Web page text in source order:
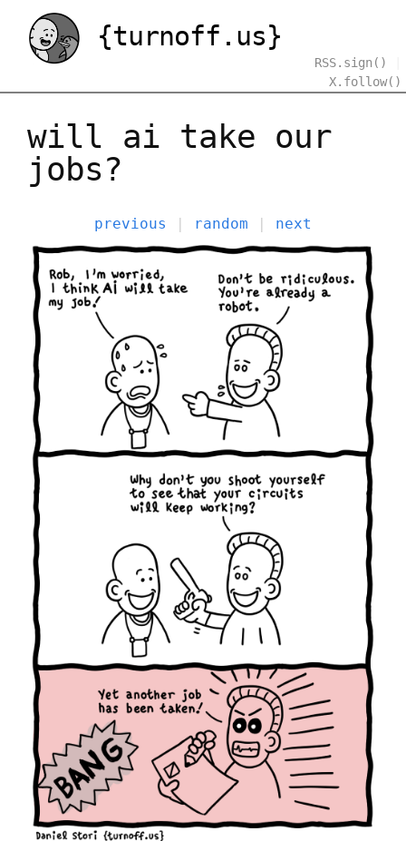
{turnoff.us}
RSS.sign()
X.follow()
will ai take our
jobs?
previous | random | next